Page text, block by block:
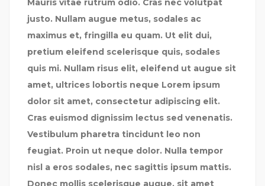
Mauris vitae rutrum odio. Cras nec volutpat
justo. Nullam augue metus, sodales ac
maximus et, fringilla eu quam. Ut elit dui,
pretium eleifend scelerisque quis, sodales
quis mi. Nullam risus elit, eleifend ut augue sit
amet, ultrices lobortis neque Lorem ipsum
dolor sit amet, consectetur adipiscing elit.
Cras euismod dignissim lectus sed venenatis.
Vestibulum pharetra tincidunt leo non
feugiat. Proin ut neque dolor. Nulla tempor
nisl a eros sodales, nec sagittis ipsum mattis.
Donec mollis scelerisque augue, sit amet